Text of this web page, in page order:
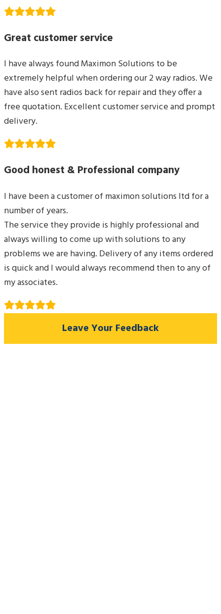
Great customer service
I have always found Maximon Solutions to be
extremely helpful when ordering our 2 way radios. We
have also sent radios back for repair and they offer a
free quotation. Excellent customer service and prompt
delivery.
Good honest & Professional company
I have been a customer of maximon solutions ltd for a
number of years.
The service they provide is highly professional and
always willing to come up with solutions to any
problems we are having. Delivery of any items ordered
is quick and I would always recommend then to any of
my associates.
Leave Your Feedback